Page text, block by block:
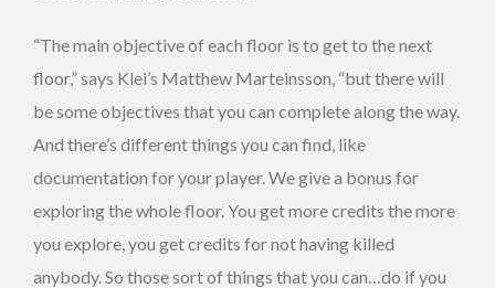
“The main objective of each floor is to get to the next
floor,” says Klei’s Matthew Marteinsson, “but there will
be some objectives that you can complete along the way.
And there’s different things you can find, like
documentation for your player. We give a bonus for
exploring the whole floor. You get more credits the more
you explore, you get credits for not having killed
anybody. So those sort of things that you can…do if you